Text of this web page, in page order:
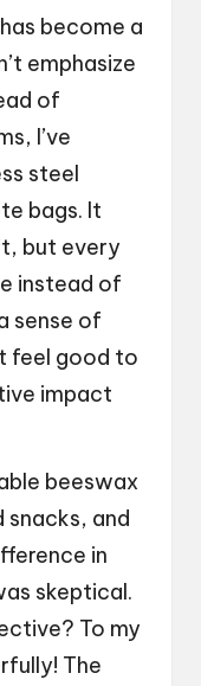
become a
emphasize
of
I’ve
steel
bags. It
but every
instead of
sense of
feel good to
impact
beeswax
and
in
skeptical.
To my
The